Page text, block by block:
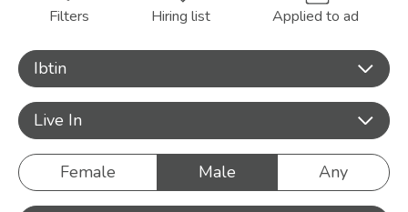
Filters Hiring list Applied to ad
Ibtin
Live In
Female Male Any